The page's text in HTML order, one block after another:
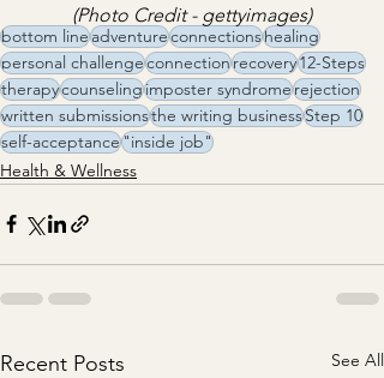
(Photo Credit - gettyimages)
bottom lineadventureconnectionshealing
personal challengeconnectionrecovery12-Steps
therapycounselingimposter syndromerejection
written submissionsthe writing businessStep 10
self-acceptance"inside job"
Health & Wellness
Recent Posts See All